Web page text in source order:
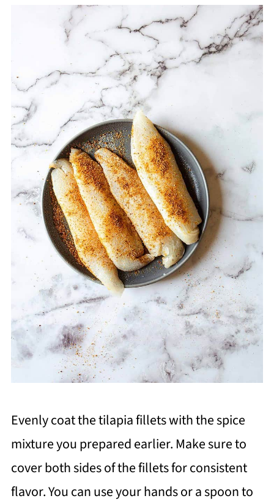
Evenly coat the tilapia fillets with the spice
mixture you prepared earlier. Make sure to
cover both sides of the fillets for consistent
flavor. You can use your hands or a spoon to